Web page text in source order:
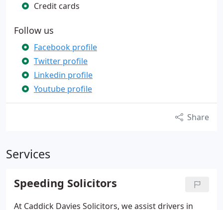
Credit cards
Follow us
Facebook profile
Twitter profile
Linkedin profile
Youtube profile
Share
Services
Speeding Solicitors
At Caddick Davies Solicitors, we assist drivers in